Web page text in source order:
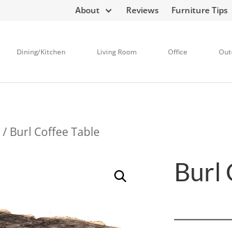
About Reviews Furniture Tips
Dining/Kitchen Living Room Office
/ Burl Coffee Table
Burl